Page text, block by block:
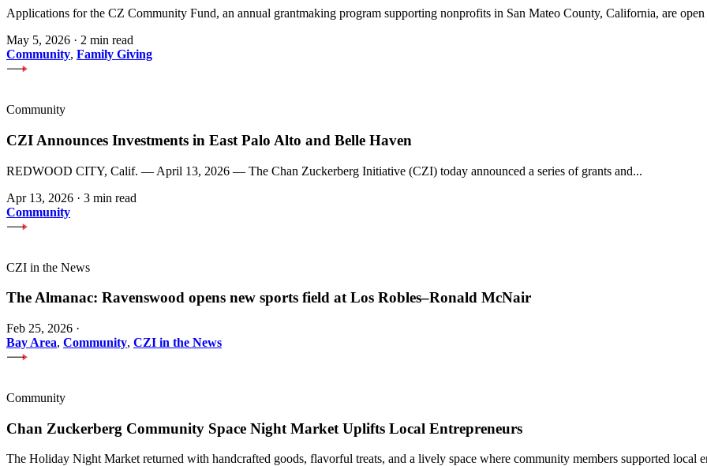
Applications for the CZ Community Fund, an annual grantmaking program supporting nonprofits in San Mateo County, California, are open
May 5, 2026 · 2 min read
Community, Family Giving
Community
CZI Announces Investments in East Palo Alto and Belle Haven
REDWOOD CITY, Calif. — April 13, 2026 — The Chan Zuckerberg Initiative (CZI) today announced a series of grants and...
Apr 13, 2026 · 3 min read
Community
CZI in the News
The Almanac: Ravenswood opens new sports field at Los Robles–Ronald McNair
Feb 25, 2026 ·
Bay Area, Community, CZI in the News
Community
Chan Zuckerberg Community Space Night Market Uplifts Local Entrepreneurs
The Holiday Night Market returned with handcrafted goods, flavorful treats, and a lively space where community members supported local